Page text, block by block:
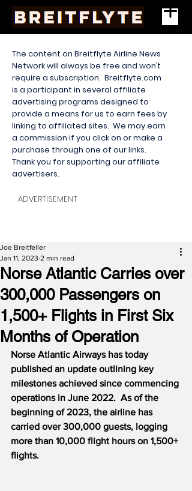
The content on Breitflyte Airline News
Network will always be free and won’t
require a subscription. Breitflyte.com
is a participant in several affiliate
advertising programs designed to
provide a means for us to earn fees by
linking to affiliated sites. We may earn
a commission if you click on or make a
purchase through one of our links.
Thank you for supporting our affiliate
advertisers.
ADVERTISEMENT
Norse Atlantic Carries over
300,000 Passengers on
1,500+ Flights in First Six
Months of Operation
Joe Breitfeller
Jan 11, 2023 2 min read
Norse Atlantic Airways has today
published an update outlining key
milestones achieved since commencing
operations in June 2022.  As of the
beginning of 2023, the airline has
carried over 300,000 guests, logging
more than 10,000 flight hours on 1,500+
flights.